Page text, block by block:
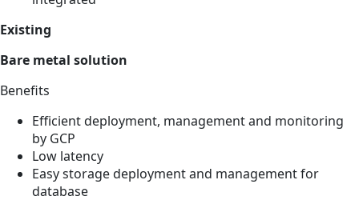
Existing
Bare metal solution
Benefits
Efficient deployment, management and monitoring
by GCP
Low latency
Easy storage deployment and management for
database